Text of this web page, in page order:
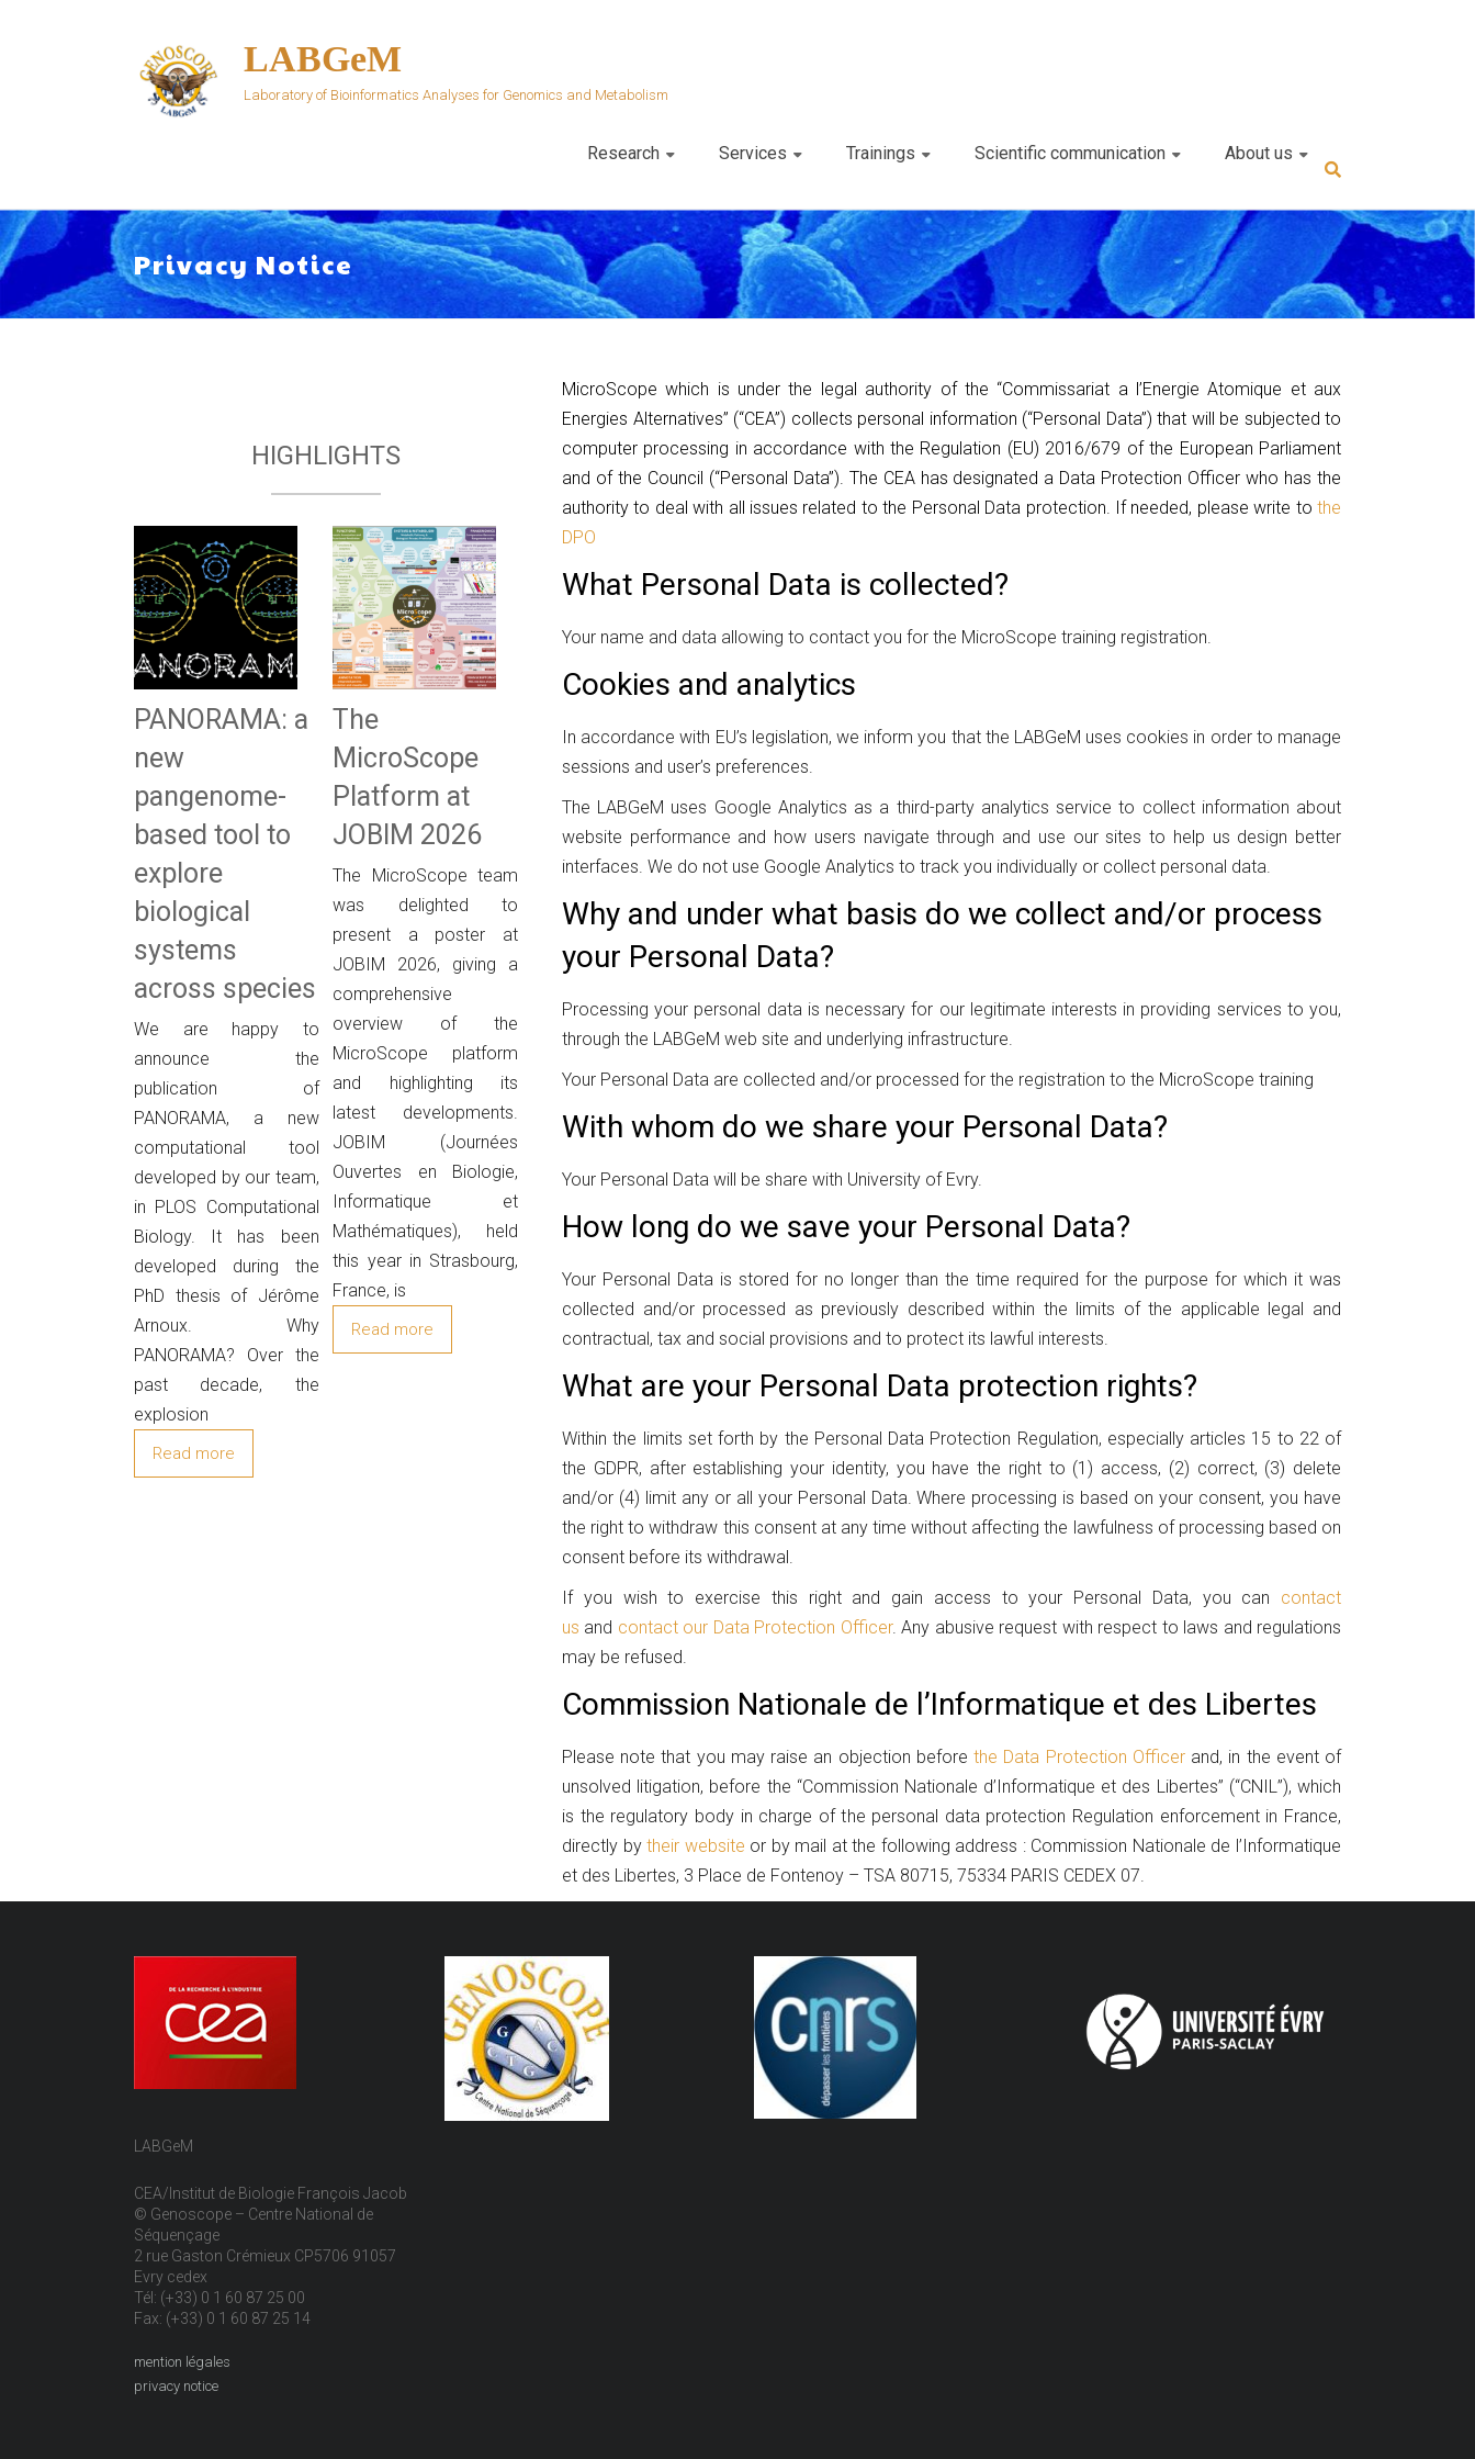
LABGeM
Laboratory of Bioinformatics Analyses for Genomics and Metabolism
Research Services Trainings Scientific communication About us
Privacy Notice
MicroScope which is under the legal authority of the “Commissariat a l’Energie Atomique et aux
Energies Alternatives” (“CEA”) collects personal information (“Personal Data”) that will be subjected to
computer processing in accordance with the Regulation (EU) 2016/679 of the European Parliament
and of the Council (“Personal Data”). The CEA has designated a Data Protection Officer who has the
authority to deal with all issues related to the Personal Data protection. If needed, please write to the
DPO
What Personal Data is collected?
Your name and data allowing to contact you for the MicroScope training registration.
Cookies and analytics
In accordance with EU’s legislation, we inform you that the LABGeM uses cookies in order to manage
sessions and user’s preferences.
The LABGeM uses Google Analytics as a third-party analytics service to collect information about
website performance and how users navigate through and use our sites to help us design better
interfaces. We do not use Google Analytics to track you individually or collect personal data.
Why and under what basis do we collect and/or process
your Personal Data?
Processing your personal data is necessary for our legitimate interests in providing services to you,
through the LABGeM web site and underlying infrastructure.
Your Personal Data are collected and/or processed for the registration to the MicroScope training
With whom do we share your Personal Data?
Your Personal Data will be share with University of Evry.
How long do we save your Personal Data?
Your Personal Data is stored for no longer than the time required for the purpose for which it was
collected and/or processed as previously described within the limits of the applicable legal and
contractual, tax and social provisions and to protect its lawful interests.
What are your Personal Data protection rights?
Within the limits set forth by the Personal Data Protection Regulation, especially articles 15 to 22 of
the GDPR, after establishing your identity, you have the right to (1) access, (2) correct, (3) delete
and/or (4) limit any or all your Personal Data. Where processing is based on your consent, you have
the right to withdraw this consent at any time without affecting the lawfulness of processing based on
consent before its withdrawal.
If you wish to exercise this right and gain access to your Personal Data, you can contact
us and contact our Data Protection Officer. Any abusive request with respect to laws and regulations
may be refused.
Commission Nationale de l’Informatique et des Libertes
Please note that you may raise an objection beforethe Data Protection Officerand, in the event of
unsolved litigation, before the “Commission Nationale d’Informatique et des Libertes” (“CNIL”), which
is the regulatory body in charge of the personal data protection Regulation enforcement in France,
directly bytheir website or by mail at the following address : Commission Nationale de l’Informatique
et des Libertes, 3 Place de Fontenoy – TSA 80715, 75334 PARIS CEDEX 07.
HIGHLIGHTS
PANORAMA: a
new
pangenome-
based tool to
explore
biological
systems
across species
We are happy to
announce the
publication of
PANORAMA, a new
computational tool
developed by our team,
in PLOS Computational
Biology. It has been
developed during the
PhD thesis of Jérôme
Arnoux. Why
PANORAMA? Over the
past decade, the
explosion
Read more
The
MicroScope
Platform at
JOBIM 2026
The MicroScope team
was delighted to
present a poster at
JOBIM 2026, giving a
comprehensive
overview of the
MicroScope platform
and highlighting its
latest developments.
JOBIM (Journées
Ouvertes en Biologie,
Informatique et
Mathématiques), held
this year in Strasbourg,
France, is
Read more
LABGeM
CEA/Institut de Biologie François Jacob
© Genoscope – Centre National de
Séquençage
2 rue Gaston Crémieux CP5706 91057
Evry cedex
Tél: (+33) 0 1 60 87 25 00
Fax: (+33) 0 1 60 87 25 14
mention légales
privacy notice